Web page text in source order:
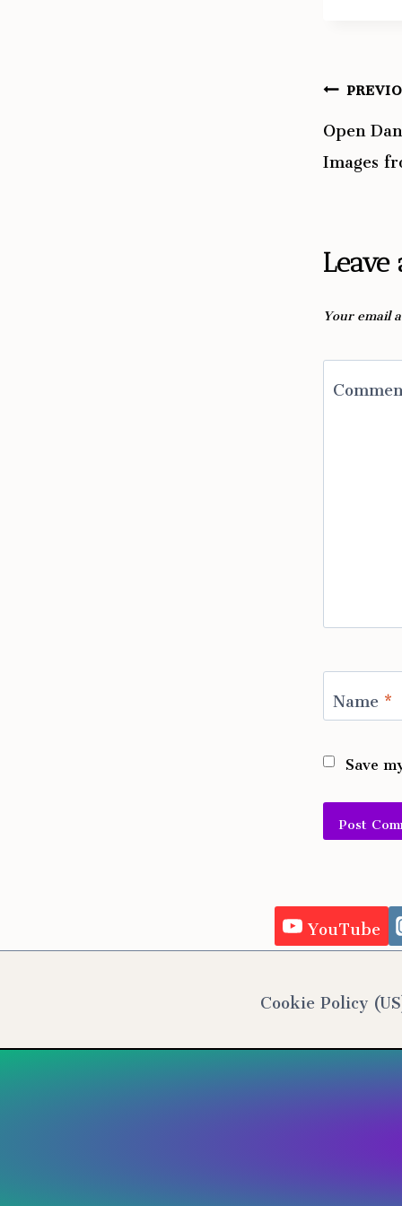
Post
Open
Images
Leave
Your email
Name*
Save
YouTube
Cookie Policy